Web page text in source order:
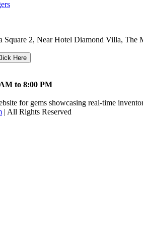
Square 2, Near Hotel Diamond Villa, The
Here
to 8:00 PM
for gems showcasing real-time
| All Rights Reserved